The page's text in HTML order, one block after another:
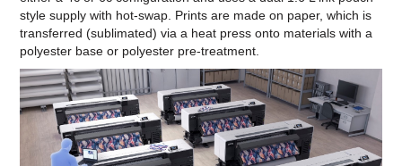
style supply with hot-swap. Prints are made on paper, which is
transferred (sublimated) via a heat press onto materials with a
polyester base or polyester pre-treatment.